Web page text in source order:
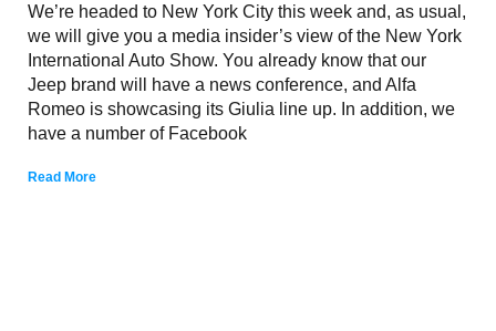
We’re headed to New York City this week and, as usual,
we will give you a media insider’s view of the New York
International Auto Show. You already know that our
Jeep brand will have a news conference, and Alfa
Romeo is showcasing its Giulia line up. In addition, we
have a number of Facebook
Read More